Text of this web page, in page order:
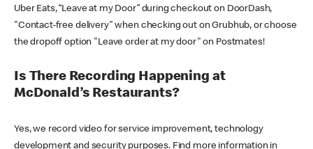
Uber Eats, “Leave at my Door” during checkout on DoorDash,
"Contact-free delivery" when checking out on Grubhub, or choose
the dropoff option "Leave order at my door" on Postmates!
Is There Recording Happening at
McDonald’s Restaurants?
Yes, we record video for service improvement, technology
development and security purposes. Find more information in